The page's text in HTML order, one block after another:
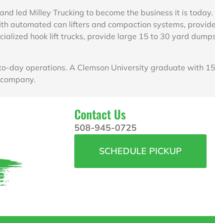
led Milley Trucking to become the business it is
automated can lifters and compaction systems,
hook lift trucks, provide large 15 to 30 yard
day operations. A Clemson University graduate with
Contact Us
508-945-0725
SCHEDULE PICKUP